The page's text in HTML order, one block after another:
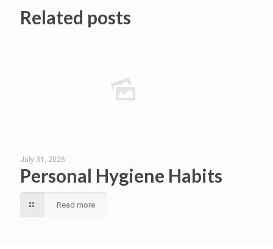
Related posts
July 31, 2026
Personal Hygiene Habits
Read more